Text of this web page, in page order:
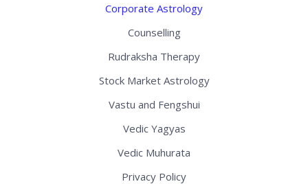
Corporate Astrology
Counselling
Rudraksha Therapy
Stock Market Astrology
Vastu and Fengshui
Vedic Yagyas
Vedic Muhurata
Privacy Policy